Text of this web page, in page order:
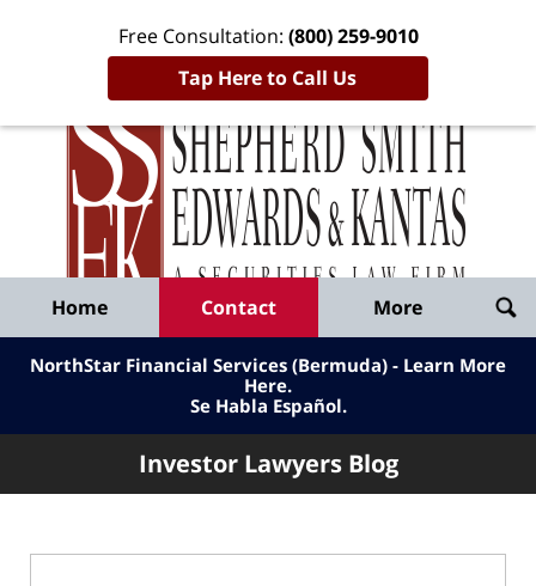
Free Consultation: (800) 259-9010
Tap Here to Call Us
Published
By
Shepherd
Smith
Edwards
&
Kantas,
LLP
Home Contact More
NorthStar Financial Services (Bermuda) - Learn More
Here.
Se Habla Español.
Investor Lawyers Blog